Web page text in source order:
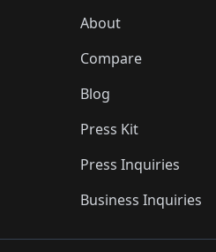
About
Compare
Blog
Press Kit
Press Inquiries
Business Inquiries